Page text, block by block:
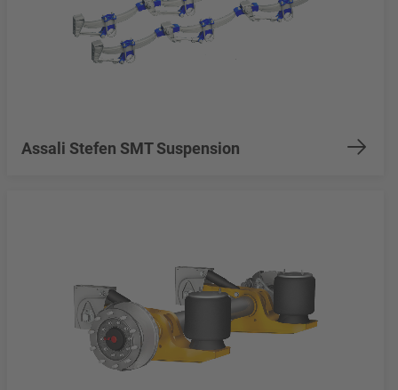
Assali Stefen SMT Suspension